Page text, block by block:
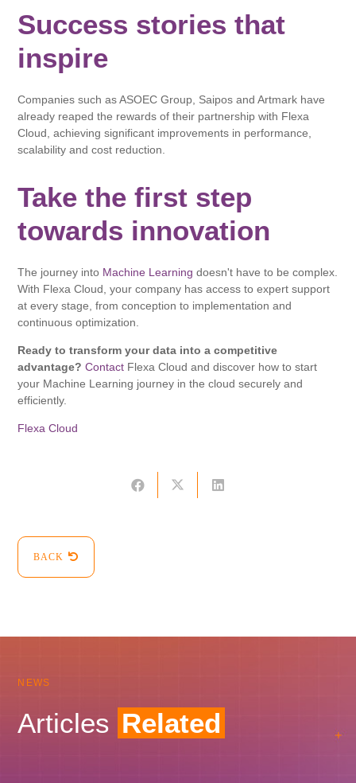
Success stories that
inspire
Companies such as ASOEC Group, Saipos and Artmark have
already reaped the rewards of their partnership with Flexa
Cloud, achieving significant improvements in performance,
scalability and cost reduction.
Take the first step
towards innovation
The journey into Machine Learning doesn't have to be complex.
With Flexa Cloud, your company has access to expert support
at every stage, from conception to implementation and
continuous optimization.
Ready to transform your data into a competitive
advantage?Contact Flexa Cloud and discover how to start
your Machine Learning journey in the cloud securely and
efficiently.
Flexa Cloud
BACK
NEWS
Articles Related